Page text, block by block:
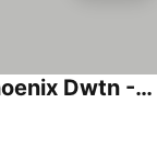
Holiday Inn Express & Suites Phoenix Dwtn - State Capitol By Ihg